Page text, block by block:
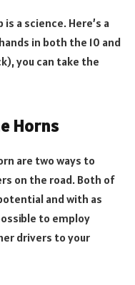
a science. Here’s a
in both the 10 and
you can take the
Horns
are two ways to
on the road. Both of
and with as
to employ
drivers to your